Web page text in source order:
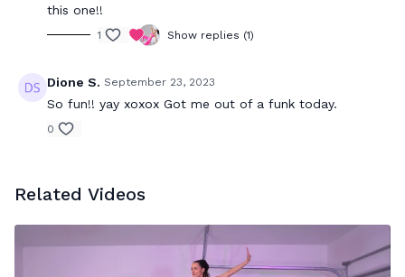
this one!!
1 Show replies (1)
Dione S. September 23, 2023
So fun!! yay xoxox Got me out of a funk today.
0
Related Videos